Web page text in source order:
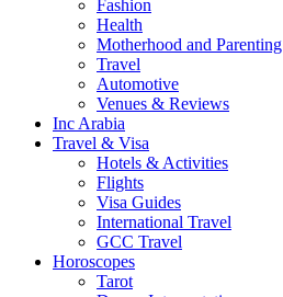
Fashion
Health
Motherhood and Parenting
Travel
Automotive
Venues & Reviews
Inc Arabia
Travel & Visa
Hotels & Activities
Flights
Visa Guides
International Travel
GCC Travel
Horoscopes
Tarot